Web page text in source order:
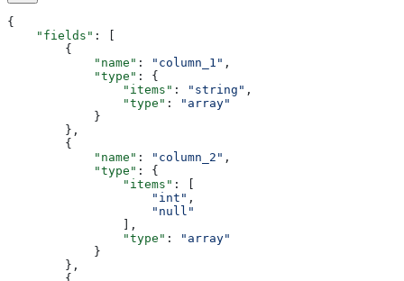
{
    "fields"
: [
        {
            "name"
: "column_1" ,
            "type"
: {
                "items"
: "string" ,
                "type"
:
"array"
            }
        },
        {
            "name"
: "column_2" ,
            "type"
: {
                "items"
: [
                    "int"
,
                    "null"
                ],
                "type"
:
"array"
            }
        },